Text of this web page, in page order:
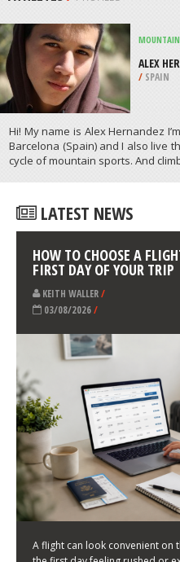
ALEX
/ SPAIN
Hi! My name is Alex Hernandez
Barcelona (Spain) and I also live
cycle of mountain sports. And
LATEST NEWS
HOW TO CHOOSE A
FIRST DAY OF YOUR TRIP
KEITH WALLER/
03/08/2026/
A flight can look convenient on